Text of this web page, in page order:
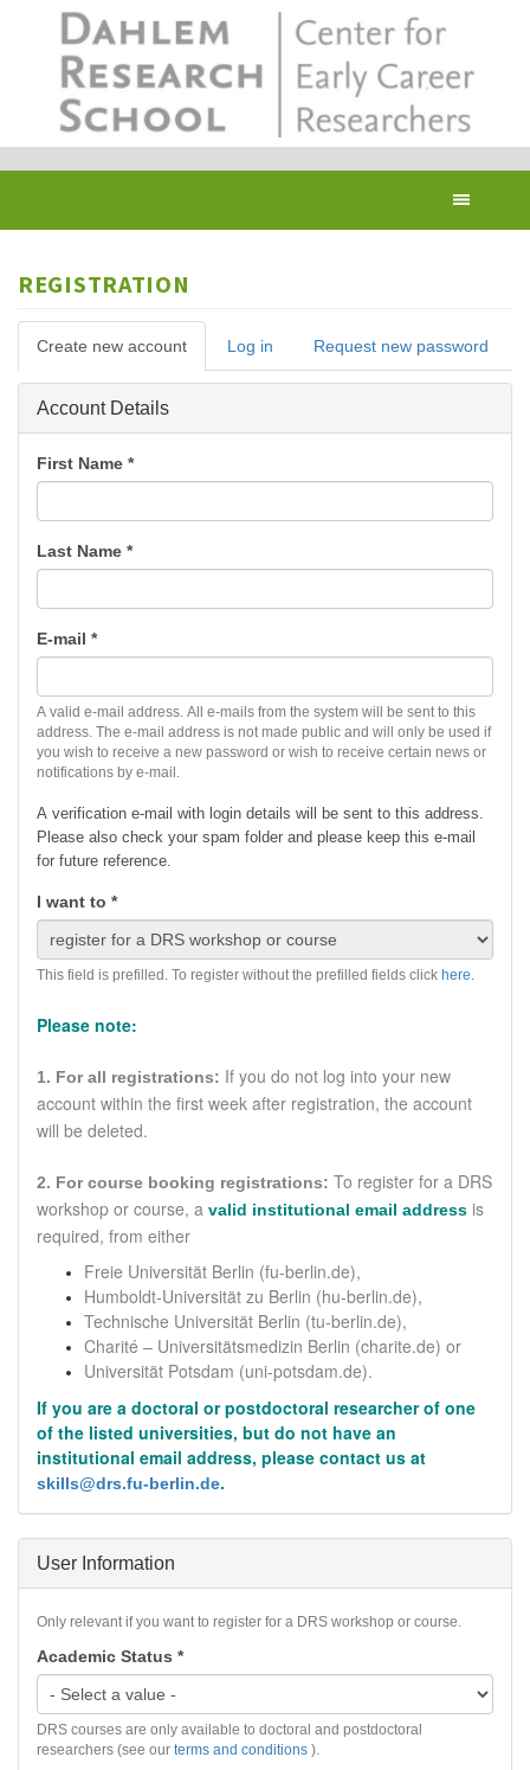
REGISTRATION
Primary
tabs
Create new account (active
tab)
Log in Request new password
Hide
Account Details
First Name *
Last Name *
E-mail *
A valid e-mail address. All e-mails from the system will be sent to this
address. The e-mail address is not made public and will only be used if
you wish to receive a new password or wish to receive certain news or
notifications by e-mail.
A verification e-mail with login details will be sent to this address.
Please also check your spam folder and p lease keep this e-mail
for future reference.
I want to *
This field is prefilled. To register without the prefilled fields click here.
Please note:
1. For all registrations: If you do not log into your new
account within the first week after registration, the account
will be deleted.
2. For course booking registrations: To register for a DRS
workshop or course, a valid institutional email address is
required, from either
Freie Universität Berlin (fu-berlin.de),
Humboldt-Universität zu Berlin (hu-berlin.de),
Technische Universität Berlin (tu-berlin.de),
Charité – Universitätsmedizin Berlin (charite.de) or
Universität Potsdam (uni-potsdam.de).
If you are a doctoral or postdoctoral researcher of one
of the listed universities, but do not have an
institutional email address, please contact us at
skills@drs.fu-berlin.de.
Hide
User Information
Only relevant if you want to register for a DRS workshop or course.
Academic Status *
DRS courses are only available to doctoral and postdoctoral
researchers (see our terms and conditions ).